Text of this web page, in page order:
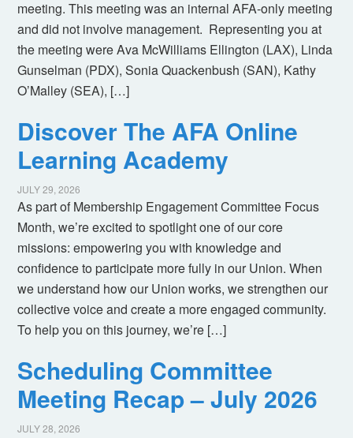
meeting. This meeting was an internal AFA-only meeting
and did not involve management. Representing you at
the meeting were Ava McWilliams Ellington (LAX), Linda
Gunselman (PDX), Sonia Quackenbush (SAN), Kathy
O’Malley (SEA), […]
Discover The AFA Online
Learning Academy
JULY 29, 2026
As part of Membership Engagement Committee Focus
Month, we’re excited to spotlight one of our core
missions: empowering you with knowledge and
confidence to participate more fully in our Union. When
we understand how our Union works, we strengthen our
collective voice and create a more engaged community.
To help you on this journey, we’re […]
Scheduling Committee
Meeting Recap – July 2026
JULY 28, 2026